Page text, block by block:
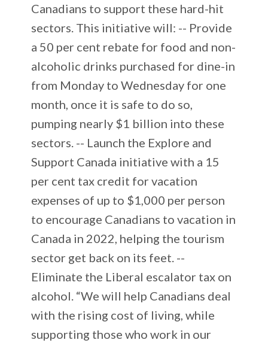
Canadians to support these hard-hit
sectors. This initiative will: -- Provide
a 50 per cent rebate for food and non-
alcoholic drinks purchased for dine-in
from Monday to Wednesday for one
month, once it is safe to do so,
pumping nearly $1 billion into these
sectors. -- Launch the Explore and
Support Canada initiative with a 15
per cent tax credit for vacation
expenses of up to $1,000 per person
to encourage Canadians to vacation in
Canada in 2022, helping the tourism
sector get back on its feet. --
Eliminate the Liberal escalator tax on
alcohol. “We will help Canadians deal
with the rising cost of living, while
supporting those who work in our